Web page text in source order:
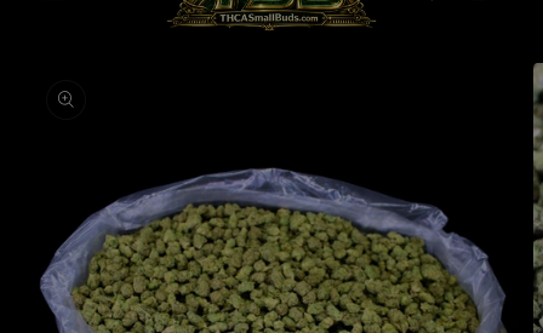
product
information